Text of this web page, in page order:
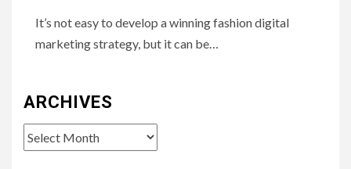
It’s not easy to develop a winning fashion digital
marketing strategy, but it can be…
ARCHIVES
Archives